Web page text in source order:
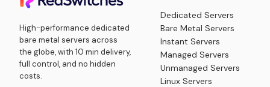
this tutorial.
High-performance dedicated
bare metal servers across
the globe, with 10 min delivery,
full control, and no hidden
costs.
Dedicated Servers
Bare Metal Servers
Instant Servers
Managed Servers
Unmanaged Servers
Linux Servers